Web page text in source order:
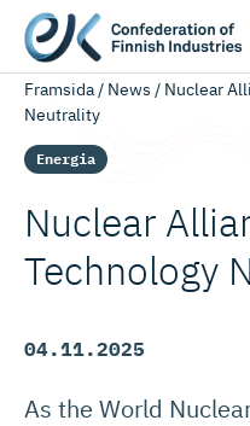
Framsida/ News / Nuclear
Neutrality
Energia
Nuclear
Technology
04.11.2025
As the World